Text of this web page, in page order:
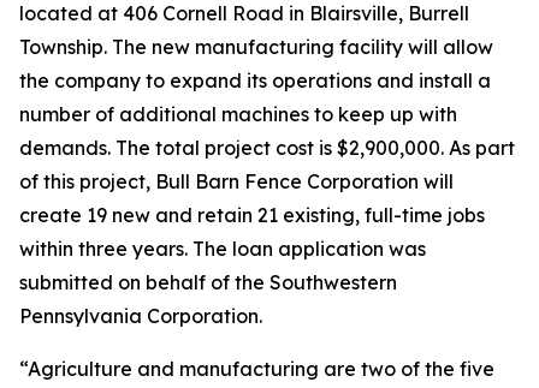
located at 406 Cornell Road in Blairsville, Burrell
Township. The new manufacturing facility will allow
the company to expand its operations and install a
number of additional machines to keep up with
demands. The total project cost is $2,900,000. As part
of this project, Bull Barn Fence Corporation will
create 19 new and retain 21 existing, full-time jobs
within three years. The loan application was
submitted on behalf of the Southwestern
Pennsylvania Corporation.
“Agriculture and manufacturing are two of the five